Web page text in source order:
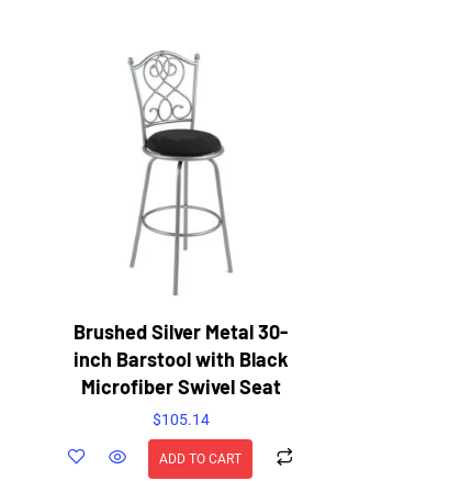
Brushed Silver Metal 30-
inch Barstool with Black
Microfiber Swivel Seat
$105.14
ADD TO CART